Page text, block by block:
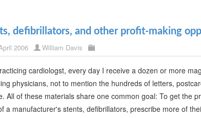
defibrillators, and other profit-making
2006 William Davis
cardiologst, every day I receive a dozen or more
physicians, not to mention the hundreds of letters,
All of these materials share one common goal: To get the
a manufacturer's stents, defibrillators, prescribe more of